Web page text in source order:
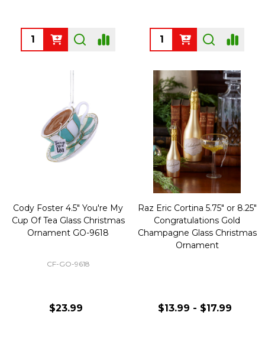
Quantity: Quantity:
Cody Foster 4.5" You're My
Cup Of Tea Glass Christmas
Ornament GO-9618
CF-GO-9618
$23.99
Raz Eric Cortina 5.75" or 8.25"
Congratulations Gold
Champagne Glass Christmas
Ornament
$13.99 - $17.99